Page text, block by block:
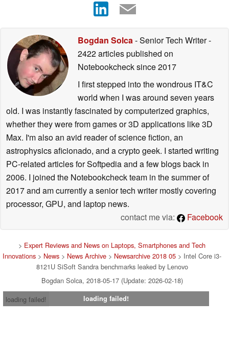
Bogdan Solca- Senior Tech Writer-
2422 articles published on
Notebookchecksince 2017
I first stepped into the wondrous IT&C
world when I was around seven years
old. I was instantly fascinated by computerized graphics,
whether they were from games or 3D applications like 3D
Max. I'm also an avid reader of science fiction, an
astrophysics aficionado, and a crypto geek. I started writing
PC-related articles for Softpedia and a few blogs back in
2006. I joined the Notebookcheck team in the summer of
2017 and am currently a senior tech writer mostly covering
processor, GPU, and laptop news.
contact me via:
Facebook
> Expert Reviews and News on Laptops, Smartphones and Tech
Innovations > News > News Archive > Newsarchive 2018 05 > Intel Core i3-
8121U SiSoft Sandra benchmarks leaked by Lenovo
Bogdan Solca, 2018-05-17 (Update: 2026-02-18)
loading failed!
loading failed!